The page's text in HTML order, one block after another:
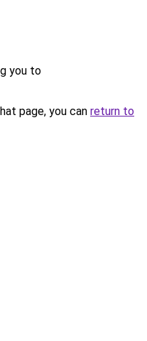
you to
page, you can return to